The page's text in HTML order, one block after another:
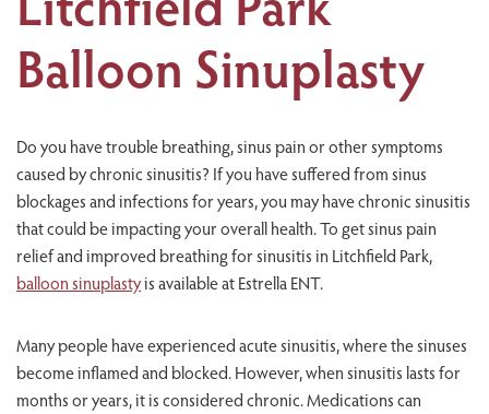
Balloon Sinuplasty
Do you have trouble breathing, sinus pain or other symptoms
caused by chronic sinusitis? If you have suffered from sinus
blockages and infections for years, you may have chronic sinusitis
that could be impacting your overall health. To get sinus pain
relief and improved breathing for sinusitis in Litchfield Park,
balloon sinuplastyis available at Estrella ENT.
Many people have experienced acute sinusitis, where the sinuses
become inflamed and blocked. However, when sinusitis lasts for
months or years, it is considered chronic. Medications can